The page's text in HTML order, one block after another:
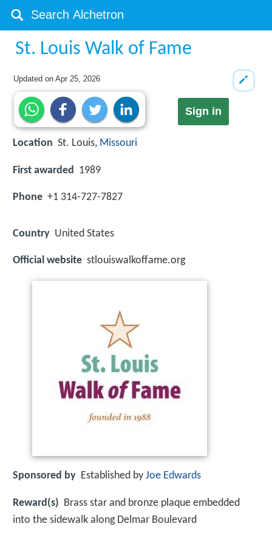
St. Louis Walk of Fame
Updated onApr 25, 2026
Sign in
Location St. Louis, Missouri
First awarded 1989
Phone +1 314-727-7827
Country United States
Official website stlouiswalkoffame.org
Sponsored by Established by Joe Edwards
Reward(s) Brass star and bronze plaque embedded
into the sidewalk along Delmar Boulevard